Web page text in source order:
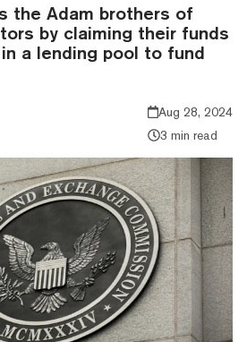
the Adam brothers of
by claiming their funds
a lending pool to fund
Aug 28, 2024
3 min read